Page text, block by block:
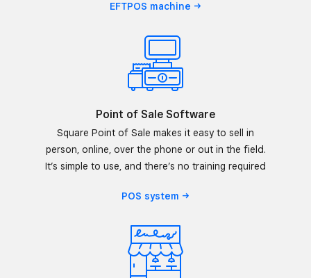
EFTPOS machine
Point of Sale Software
Square Point of Sale makes it easy to sell in
person, online, over the phone or out in the field.
It’s simple to use, and there’s no training required
POS system